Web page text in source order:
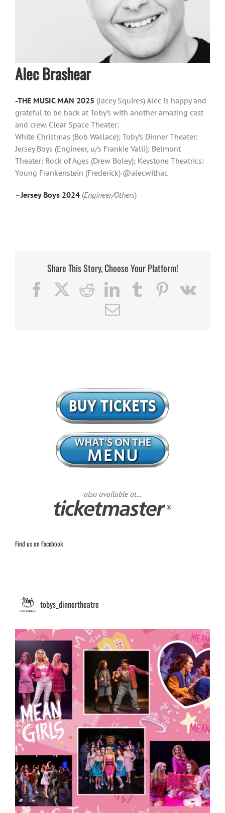
Alec Brashear
-THE MUSIC MAN 2025 (Jacey Squires) Alec is happy and
grateful to be back at Toby’s with another amazing cast
and crew. Clear Space Theater:
White Christmas (Bob Wallace); Toby’s Dinner Theater:
Jersey Boys (Engineer, u/s Frankie Valli); Belmont
Theater: Rock of Ages (Drew Boley); Keystone Theatrics:
Young Frankenstein (Frederick) @alecwithac
–Jersey Boys 2024 (Engineer/Others)
Share This Story, Choose Your Platform!
Facebook Reddit LinkedIn Tumblr PinterestVk
Email
also available at...
Find us on Facebook
tobys_dinnertheatre